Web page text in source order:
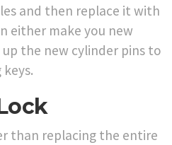
and then replace it with
either make you new
the new cylinder pins to
than replacing the entire